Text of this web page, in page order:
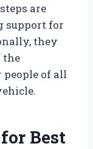
are
support for
they
the
of all
Best